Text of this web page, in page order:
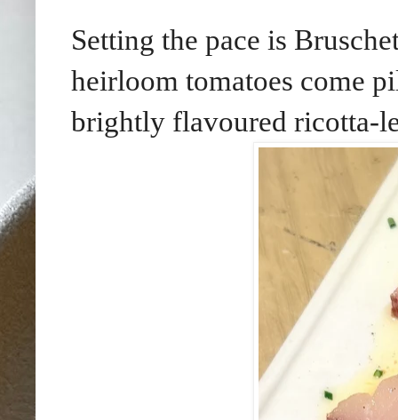
Setting the pace is
heirloom tomatoes come
brightly flavoured ricotta-